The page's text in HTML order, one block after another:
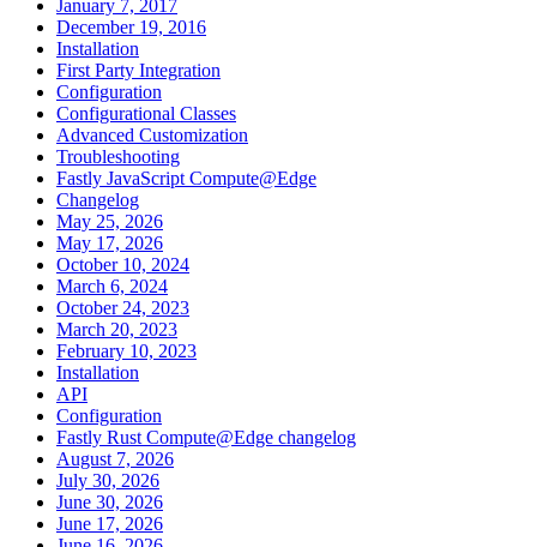
January 7, 2017
December 19, 2016
Installation
First Party Integration
Configuration
Configurational Classes
Advanced Customization
Troubleshooting
Fastly JavaScript Compute@Edge
Changelog
May 25, 2026
May 17, 2026
October 10, 2024
March 6, 2024
October 24, 2023
March 20, 2023
February 10, 2023
Installation
API
Configuration
Fastly Rust Compute@Edge changelog
August 7, 2026
July 30, 2026
June 30, 2026
June 17, 2026